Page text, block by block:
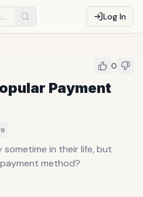
Log In
0
Payment
in their life, but
method?